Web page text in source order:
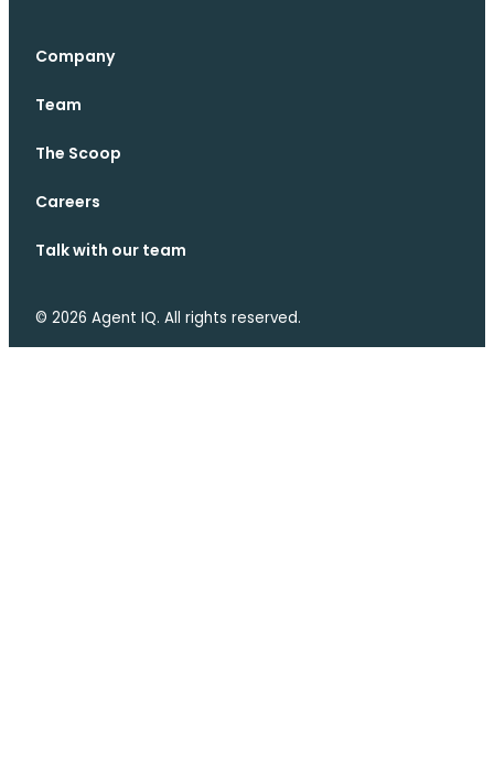
Company
Team
The Scoop
Careers
Talk with our team
© 2026 Agent IQ. All rights reserved.